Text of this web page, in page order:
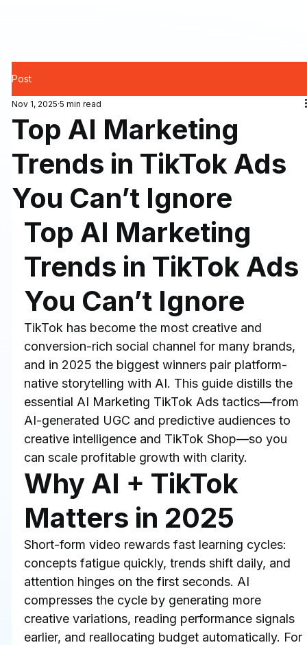
Post
Top AI Marketing
Trends in TikTok Ads
You Can’t Ignore
Nov 1, 2025 5 min read
Top AI Marketing
Trends in TikTok Ads
You Can’t Ignore
TikTok has become the most creative and
conversion-rich social channel for many brands,
and in 2025 the biggest winners pair platform-
native storytelling with AI. This guide distills the
essential AI Marketing TikTok Ads tactics—from
AI-generated UGC and predictive audiences to
creative intelligence and TikTok Shop—so you
can scale profitable growth with clarity.
Why AI + TikTok
Matters in 2025
Short-form video rewards fast learning cycles:
concepts fatigue quickly, trends shift daily, and
attention hinges on the first seconds. AI
compresses the cycle by generating more
creative variations, reading performance signals
earlier, and reallocating budget automatically. For